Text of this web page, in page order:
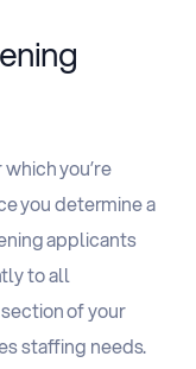
you’re
you determine a
applicants
to all
of your
staffing needs.